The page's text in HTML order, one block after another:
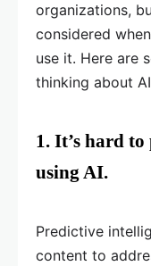
organizations,
considered
use it. Here are
thinking about
1. It’s hard
using AI.
Predictive
content to